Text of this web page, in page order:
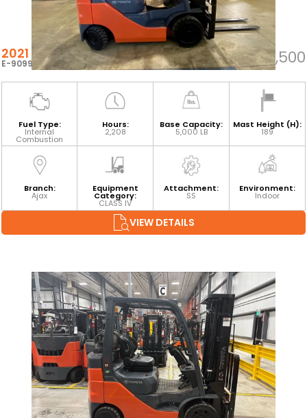
2021 TOYOTA 8FGCU25
E-90995 $35,500
Fuel Type:
Internal
Combustion
Hours:
2,208
Base Capacity:
5,000 LB
Mast Height (H):
189
Branch:
Ajax
Equipment
Category:
CLASS IV
Attachment:
SS
Environment:
Indoor
VIEW DETAILS